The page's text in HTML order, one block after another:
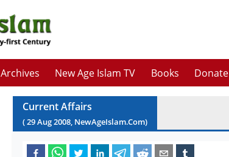
Archives New Age Islam TV Books Donate
Current Affairs
(29Aug2008, NewAgeIslam.Com)